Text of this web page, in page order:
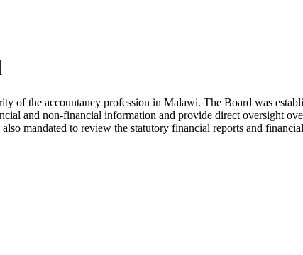
of the accountancy profession in Malawi. The Board was
and non-financial information and provide direct oversight
mandated to review the statutory financial reports and